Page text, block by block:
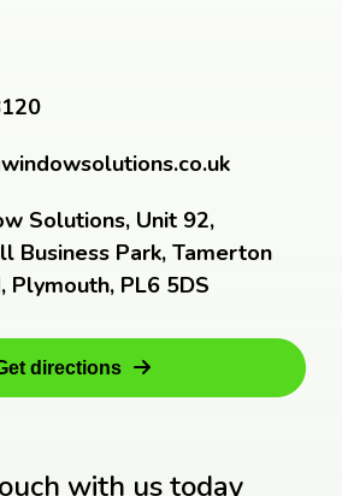
with us today
Solutions, Unit 92,
Business Park, Tamerton
Plymouth, PL6 5DS
directions